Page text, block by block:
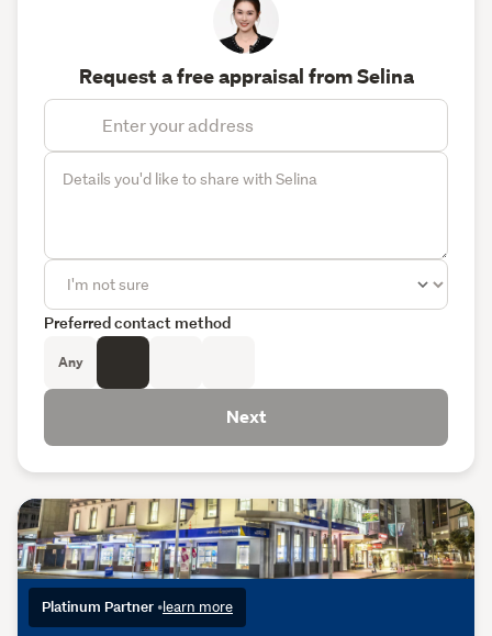
Platinum Partner •learn more
Request a free appraisal from Selina
Preferred contact method
Any
Next